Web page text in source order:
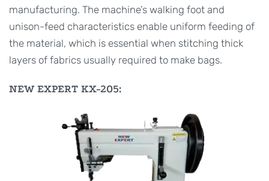
manufacturing. The machine’s walking foot and
unison-feed characteristics enable uniform feeding of
the material, which is essential when stitching thick
layers of fabrics usually required to make bags.
NEW EXPERT KX-205: